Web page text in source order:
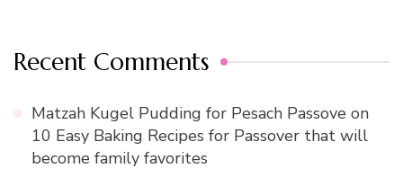
Recent Comments
Matzah Kugel Pudding for Pesach Passove on
10 Easy Baking Recipes for Passover that will
become family favorites